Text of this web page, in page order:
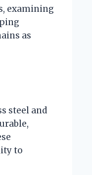
examining
as
steel and
to